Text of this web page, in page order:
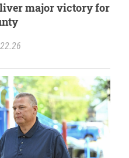
major victory for